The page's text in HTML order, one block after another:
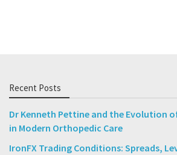
Recent Posts
Dr Kenneth Pettine and the Evolution
in Modern Orthopedic Care
IronFX Trading Conditions: Spreads,